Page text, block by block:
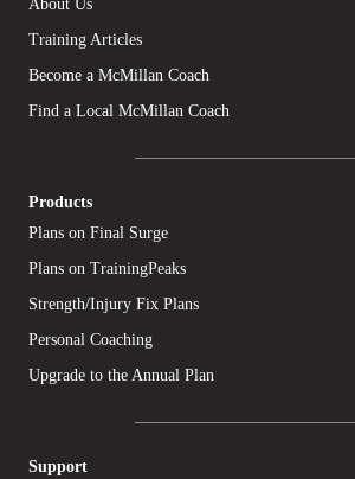
About Us
Training Articles
Become a McMillan Coach
Find a Local McMillan Coach
Products
Plans on Final Surge
Plans on TrainingPeaks
Strength/Injury Fix Plans
Personal Coaching
Upgrade to the Annual Plan
Support